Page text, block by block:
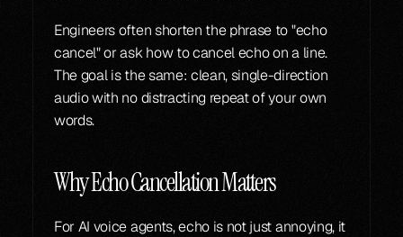
Engineers often shorten the phrase to "echo
cancel" or ask how to cancel echo on a line.
The goal is the same: clean, single-direction
audio with no distracting repeat of your own
words.
Why Echo Cancellation Matters
For AI voice agents, echo is not just annoying, it